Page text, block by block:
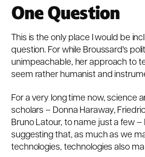
One Question
This is the only place I would be
question. For while Broussard's
unimpeachable, her approach to
seem rather humanist and
For a very long time now, science
scholars – Donna Haraway,
Bruno Latour, to name just a few –
suggesting that, as much as we
technologies, technologies also